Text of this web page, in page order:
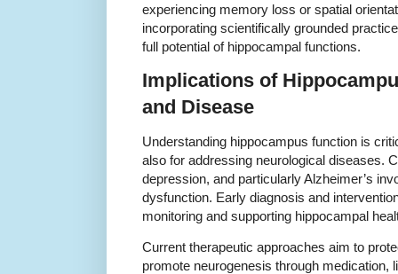
experiencing memory loss or spatial
incorporating scientifically grounded
full potential of hippocampal functions.
Implications of
and Disease
Understanding hippocampus function is
also for addressing neurological diseases.
depression, and particularly Alzheimer’s
dysfunction. Early diagnosis and
monitoring and supporting hippocampal
Current therapeutic approaches aim to
promote neurogenesis through medication,